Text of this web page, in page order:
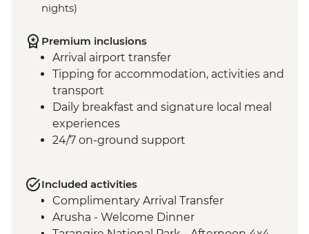
nights)
Premium inclusions
Arrival airport transfer
Tipping for accommodation, activities and
transport
Daily breakfast and signature local meal
experiences
24/7 on-ground support
Included activities
Complimentary Arrival Transfer
Arusha - Welcome Dinner